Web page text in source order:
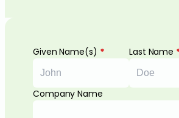
Given Name(s) * Last Name
Company Name